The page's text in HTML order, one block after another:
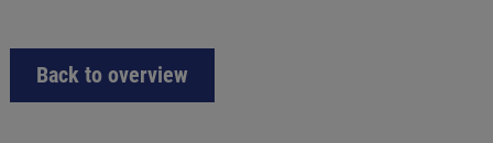
Back to overview